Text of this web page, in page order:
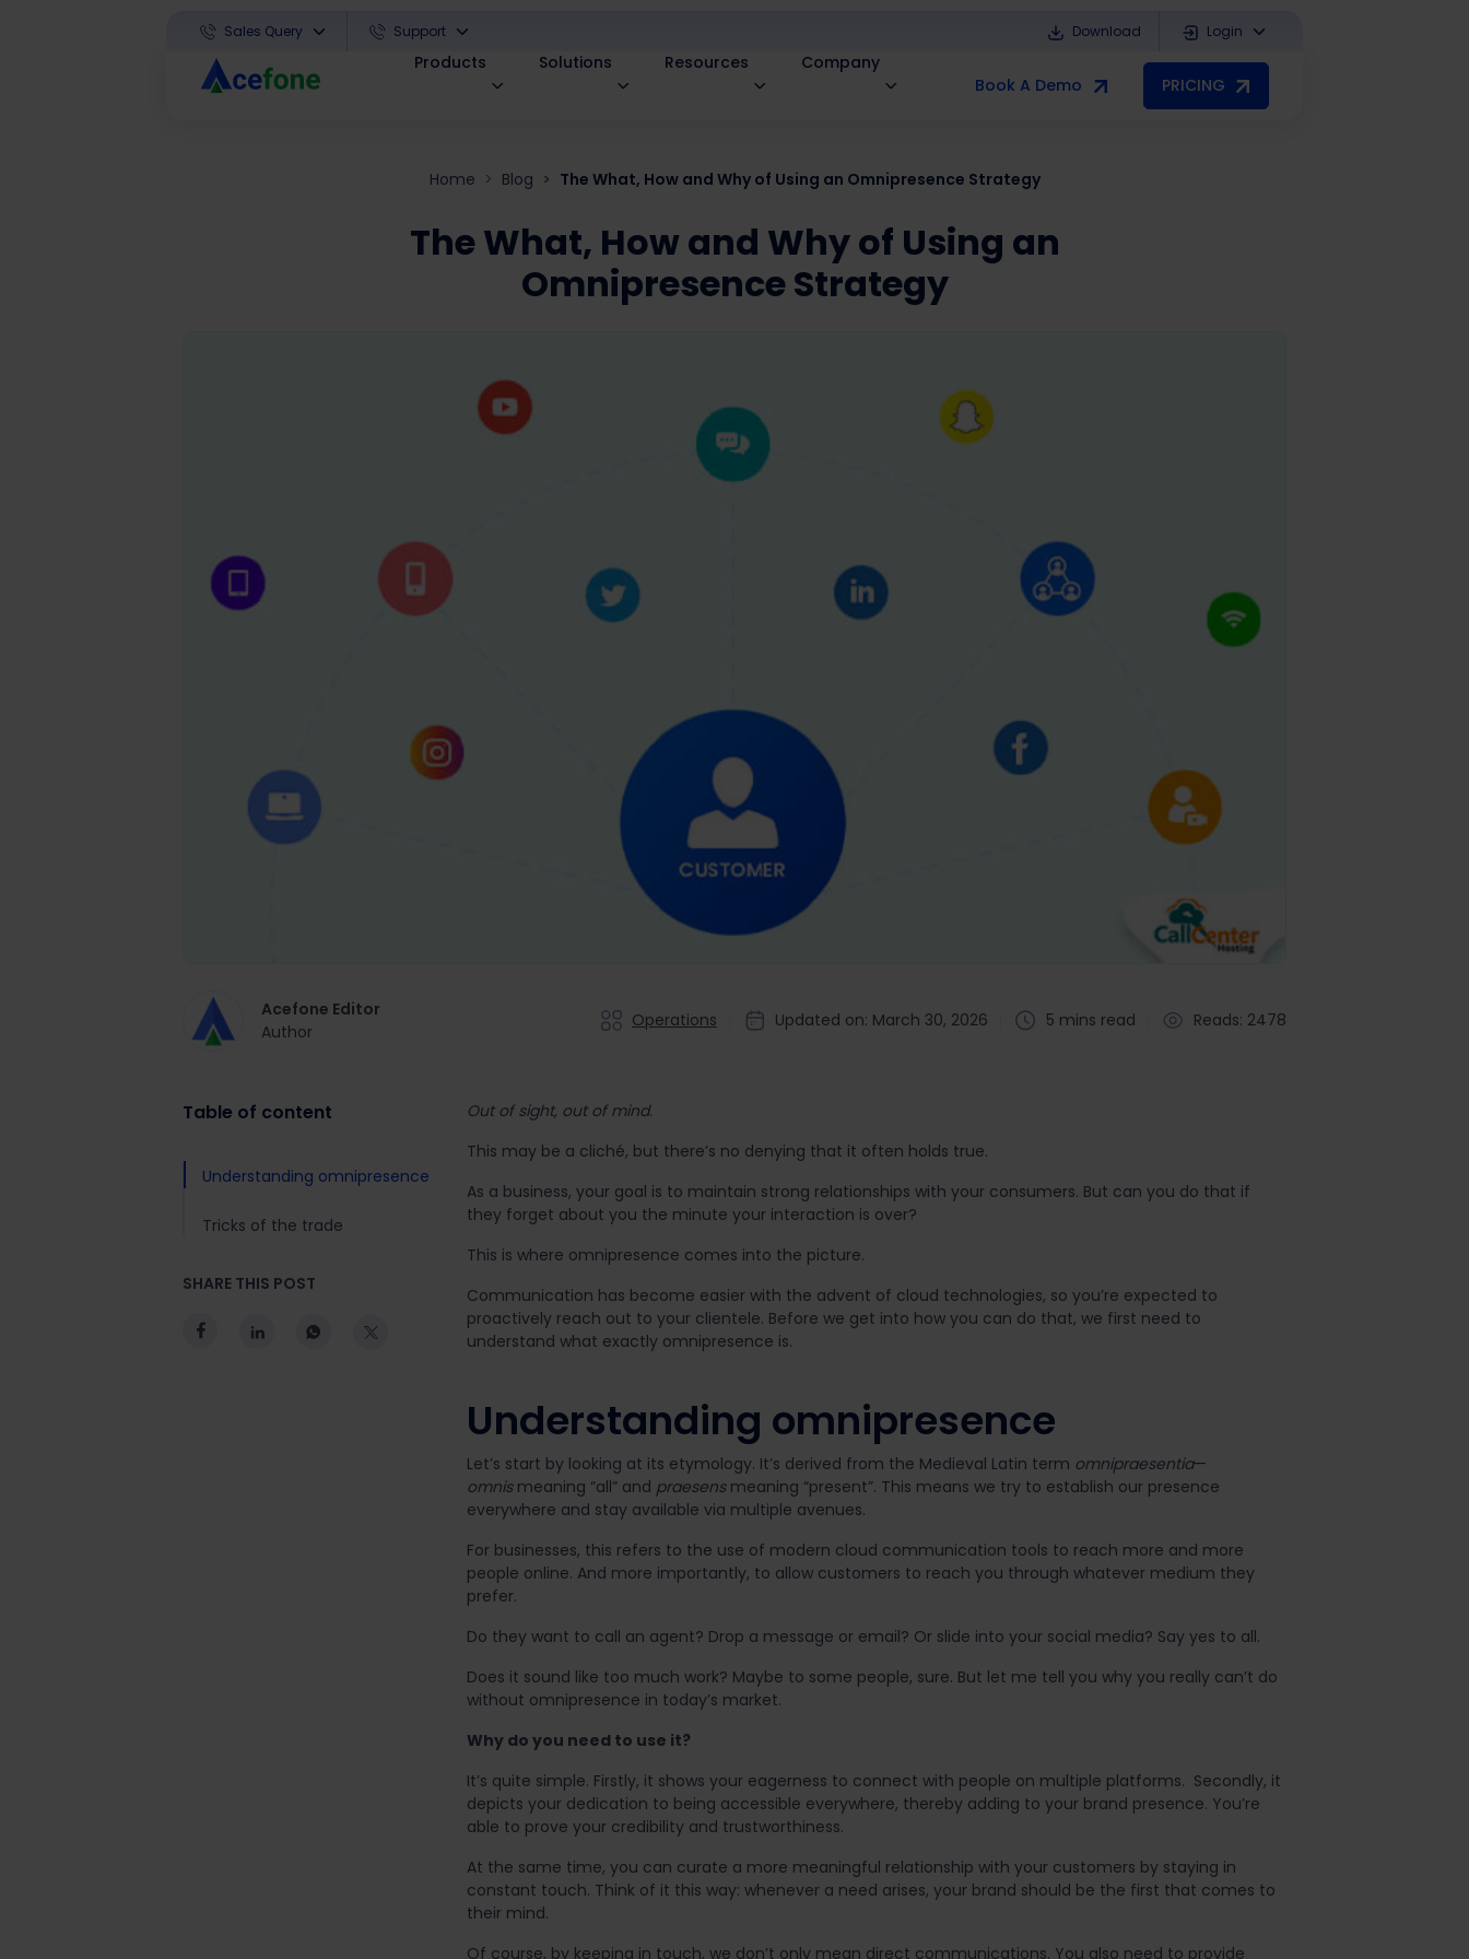
Sales Query Support Download Login
Products Solutions Resources
Company
Book A Demo
PRICING
Home Blog The What, How and Why of Using an Omnipresence Strategy
The What, How and Why of Using an
Omnipresence Strategy
Acefone Editor
Author
Operations Updated on: March 30, 2026 5 mins read Reads: 2478
Table of content
Understanding omnipresence
Tricks of the trade
SHARE THIS POST
Out of sight, out of mind.
This may be a cliché, but there’s no denying that it often holds true.
As a business, your goal is to maintain strong relationships with your consumers. But can you do that if
they forget about you the minute your interaction is over?
This is where omnipresence comes into the picture.
Communication has become easier with the advent of cloud technologies, so you’re expected to
proactively reach out to your clientele. Before we get into how you can do that, we first need to
understand what exactly omnipresence is.
Understanding omnipresence
Let’s start by looking at its etymology. It’s derived from the Medieval Latin term omnipraesentia—
omnismeaning “all” and praesensmeaning “present”. This means we try to establish our presence
everywhere and stay available via multiple avenues.
For businesses, this refers to the use of modern cloud communication tools to reach more and more
people online. And more importantly, to allow customers to reach you through whatever medium they
prefer.
Do they want to call an agent? Drop a message or email? Or slide into your social media? Say yes to all.
Does it sound like too much work? Maybe to some people, sure. But let me tell you why you really can’t do
without omnipresence in today’s market.
Why do you need to use it?
It’s quite simple. Firstly, it shows your eagerness to connect with people on multiple platforms. Secondly, it
depicts your dedication to being accessible everywhere, thereby adding to your brand presence. You’re
able to prove your credibility and trustworthiness.
At the same time, you can curate a more meaningful relationship with your customers by staying in
constant touch. Think of it this way: whenever a need arises, your brand should be the first that comes to
their mind.
Of course, by keeping in touch, we don’t only mean direct communications. You also need to provide